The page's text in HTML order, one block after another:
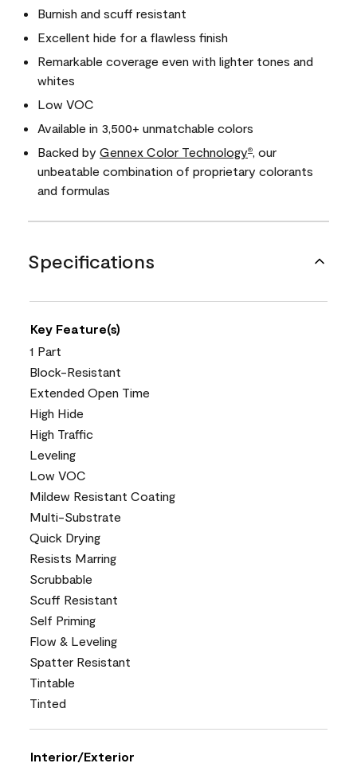
Burnish and scuff resistant
Excellent hide for a flawless finish
Remarkable coverage even with lighter tones and
whites
Low VOC
Available in 3,500+ unmatchable colors
Backed by Gennex Color Technology®
, our
unbeatable combination of proprietary colorants
and formulas
Specifications
Key Feature(s)
1 Part
Block-Resistant
Extended Open Time
High Hide
High Traffic
Leveling
Low VOC
Mildew Resistant Coating
Multi-Substrate
Quick Drying
Resists Marring
Scrubbable
Scuff Resistant
Self Priming
Flow & Leveling
Spatter Resistant
Tintable
Tinted
Interior/Exterior